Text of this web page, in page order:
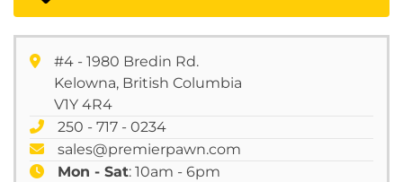
#4 - 1980 Bredin Rd.
Kelowna, British Columbia
V1Y 4R4
250 - 717 - 0234
sales@premierpawn.com
Mon - Sat: 10am - 6pm